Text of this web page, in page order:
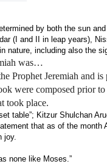
by both the sun
(I and II in leap years),
nature, including also the
was…
Prophet Jeremiah and
were composed prior
took place.
table”; Kitzur Shulchan
that as of the
joy.
none like Moses.”